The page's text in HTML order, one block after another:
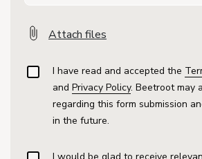
Attach files
I have read and accepted the
and Privacy Policy. Beetroot may
regarding this form submission
in the future.
I would be glad to receive